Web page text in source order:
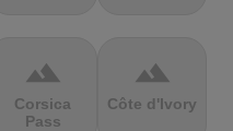
terrain
Corsica
Pass
terrain
Côte d'Ivory